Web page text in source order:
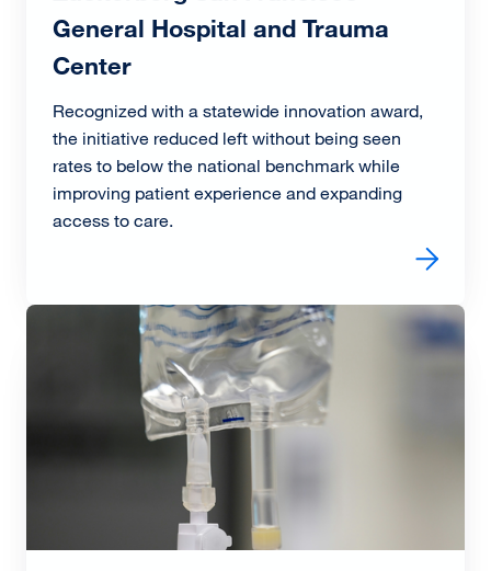
General Hospital and Trauma
Center
Recognized with a statewide innovation award,
the initiative reduced left without being seen
rates to below the national benchmark while
improving patient experience and expanding
access to care.
Read more about Award-Winning Triage Redesign
Image